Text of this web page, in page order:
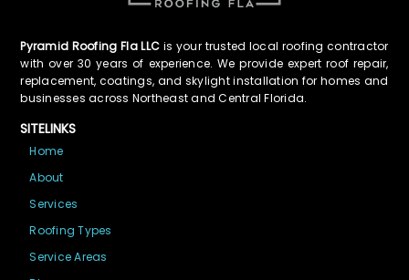
Pyramid Roofing Fla LLC is your trusted local roofing contractor
with over 30 years of experience. We provide expert roof repair,
replacement, coatings, and skylight installation for homes and
businesses across Northeast and Central Florida.
SITELINKS
Home
About
Services
Roofing Types
Service Areas